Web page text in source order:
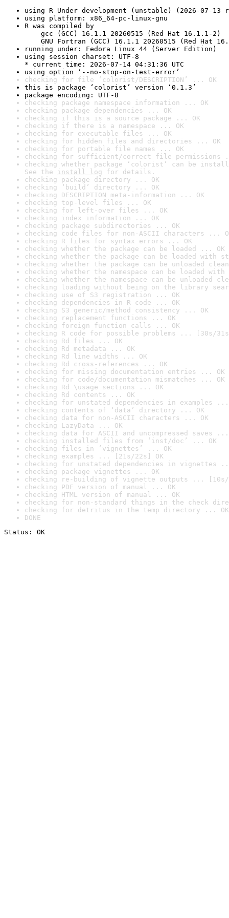
using R Under development (unstable) (2026-07-13
using platform: x86_64-pc-linux-gnu
R was compiled by
gcc (GCC) 16.1.1 20260515 (Red Hat 16.1.1-2)
GNU Fortran (GCC) 16.1.1 20260515 (Red Hat
running under: Fedora Linux 44 (Server Edition)
using session charset: UTF-8
* current time: 2026-07-14 04:31:36 UTC
using option ‘--no-stop-on-test-error’
checking for file ‘colorist/DESCRIPTION’ ... OK
this is package ‘colorist’ version ‘0.1.3’
package encoding: UTF-8
checking package namespace information ... OK
checking package dependencies ... OK
checking if this is a source package ... OK
checking if there is a namespace ... OK
checking for executable files ... OK
checking for hidden files and directories ... OK
checking for portable file names ... OK
checking for sufficient/correct file permissions
checking whether package ‘colorist’ can be
See the install log for details.
checking package directory ... OK
checking ‘build’ directory ... OK
checking DESCRIPTION meta-information ... OK
checking top-level files ... OK
checking for left-over files ... OK
checking index information ... OK
checking package subdirectories ... OK
checking code files for non-ASCII characters ...
checking R files for syntax errors ... OK
checking whether the package can be loaded ... OK
checking whether the package can be loaded with
checking whether the package can be unloaded
checking whether the namespace can be loaded
checking whether the namespace can be unloaded
checking loading without being on the library
checking use of S3 registration ... OK
checking dependencies in R code ... OK
checking S3 generic/method consistency ... OK
checking replacement functions ... OK
checking foreign function calls ... OK
checking R code for possible problems ... [30s/
checking Rd files ... OK
checking Rd metadata ... OK
checking Rd line widths ... OK
checking Rd cross-references ... OK
checking for missing documentation entries ... OK
checking for code/documentation mismatches ... OK
checking Rd \usage sections ... OK
checking Rd contents ... OK
checking for unstated dependencies in examples ...
checking contents of ‘data’ directory ... OK
checking data for non-ASCII characters ... OK
checking LazyData ... OK
checking data for ASCII and uncompressed saves ...
checking installed files from ‘inst/doc’ ... OK
checking files in ‘vignettes’ ... OK
checking examples ... [21s/22s] OK
checking for unstated dependencies in vignettes
checking package vignettes ... OK
checking re-building of vignette outputs ... [10s/
checking PDF version of manual ... OK
checking HTML version of manual ... OK
checking for non-standard things in the check
checking for detritus in the temp directory ... OK
DONE
Status: OK